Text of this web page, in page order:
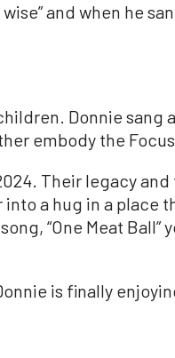
and when he
Donnie sang
embody the
Their legacy
a hug in a place
“One Meat Ball”
is finally